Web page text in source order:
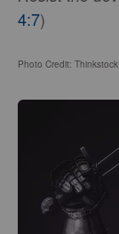
4:7)
Photo Credit: